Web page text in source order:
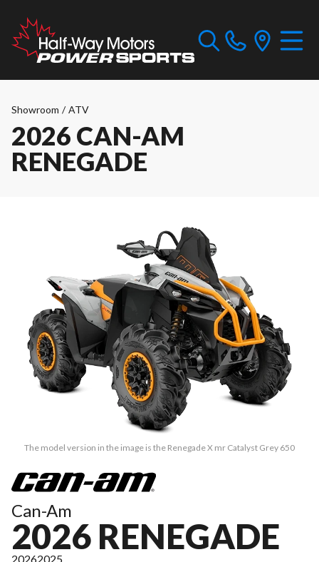
Showroom / ATV
2026 CAN-AM
RENEGADE
The model version in the image is the Renegade X mr Catalyst Grey 650
Can-Am
2026 RENEGADE
20262025